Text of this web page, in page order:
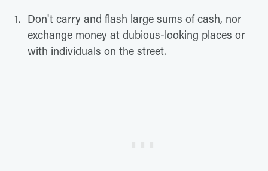
Don't carry and flash large sums of cash, nor
exchange money at dubious-looking places or
with individuals on the street.